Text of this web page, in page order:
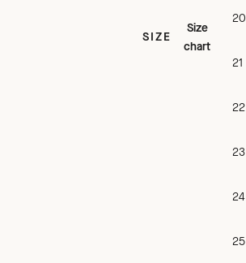
SIZE
Size
chart
20
21
22
23
24
25